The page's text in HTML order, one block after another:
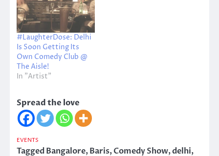
#LaughterDose: Delhi
Is Soon Getting Its
Own Comedy Club @
The Aisle!
In "Artist"
Spread the love
EVENTS
TaggedBangalore,Baris,Comedy Show,delhi,